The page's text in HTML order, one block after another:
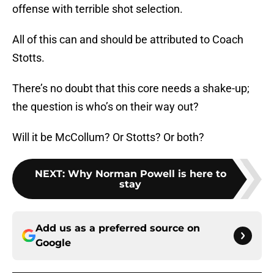
offense with terrible shot selection.
All of this can and should be attributed to Coach
Stotts.
There’s no doubt that this core needs a shake-up;
the question is who’s on their way out?
Will it be McCollum? Or Stotts? Or both?
NEXT: Why Norman Powell is here to
stay
Add us as a preferred source on
Google